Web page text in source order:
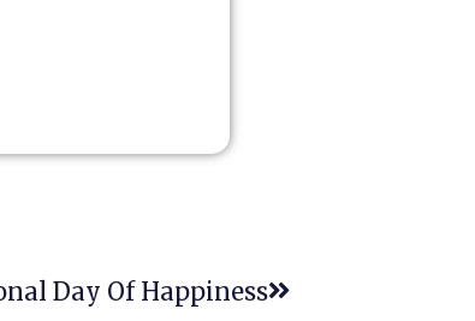
Day Of Happiness